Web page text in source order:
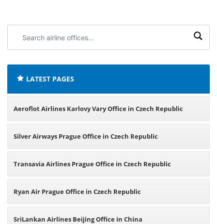
airline
LATEST PAGES
Aeroflot Airlines Karlovy Vary Office in Czech Republic
Silver Airways Prague Office in Czech Republic
Transavia Airlines Prague Office in Czech Republic
Ryan Air Prague Office in Czech Republic
SriLankan Airlines Beijing Office in China